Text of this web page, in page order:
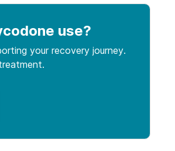
use?
your recovery journey.